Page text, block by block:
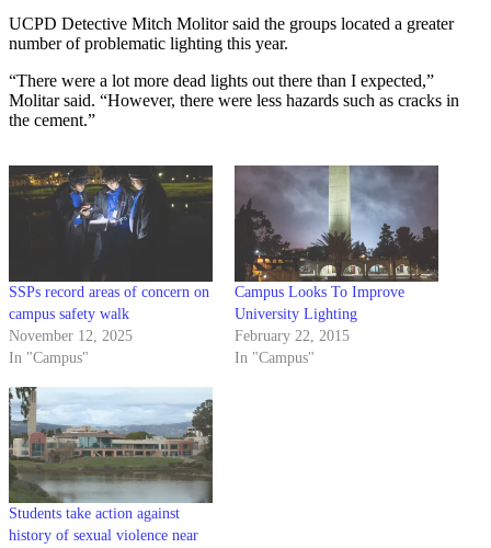
UCPD Detective Mitch Molitor said the groups located a greater
number of problematic lighting this year.
“There were a lot more dead lights out there than I expected,”
Molitar said. “However, there were less hazards such as cracks in
the cement.”
SSPs record areas of concern on
campus safety walk
November 12, 2025
In "Campus"
Campus Looks To Improve
University Lighting
February 22, 2015
In "Campus"
Students take action against
history of sexual violence near